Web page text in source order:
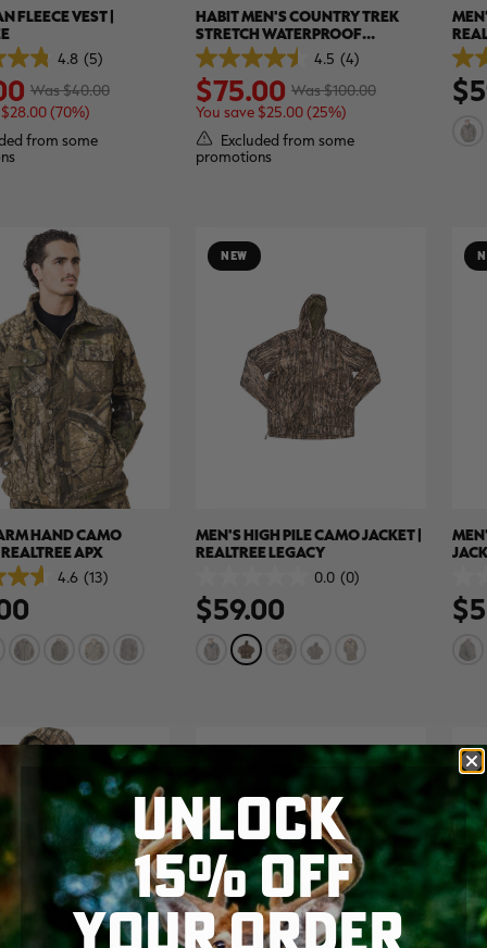
FLEECE VEST |
4.8 (5)
Was $40.00
(70%)
from some
HABIT MEN'S COUNTRY TREK
STRETCH WATERPROOF
INSULATED HUNTING JACKET |
REALTREE EDGE
4.5 (4)
4.5
out
of
5
stars.
4
reviews
Was $100.00
$75.00
You save $25.00 (25%)
Excluded from some
promotions
5.0
out
of
stars.
HAND CAMO
APX
4.6 (13)
NEW
MEN'S HIGH PILE CAMO JACKET |
REALTREE LEGACY
0.0 (0)
out
of
stars.
$59.00
out
of
stars.
UNLOCK
15% OFF
YOUR ORDER